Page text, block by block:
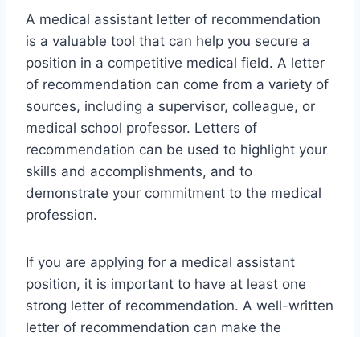
A medical assistant letter of recommendation
is a valuable tool that can help you secure a
position in a competitive medical field. A letter
of recommendation can come from a variety of
sources, including a supervisor, colleague, or
medical school professor. Letters of
recommendation can be used to highlight your
skills and accomplishments, and to
demonstrate your commitment to the medical
profession.
If you are applying for a medical assistant
position, it is important to have at least one
strong letter of recommendation. A well-written
letter of recommendation can make the